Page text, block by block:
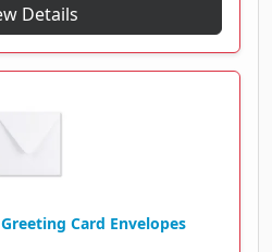
Details
Card Envelopes